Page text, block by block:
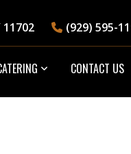
11702 (929) 595-
CONTACT US